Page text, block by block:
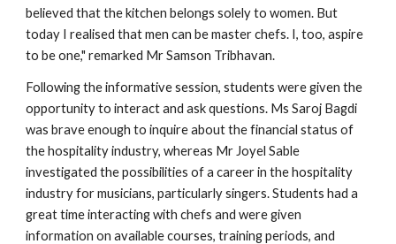
believed that the kitchen belongs solely to women. But
today I realised that men can be master chefs. I, too, aspire
to be one," remarked Mr Samson Tribhavan.
Following the informative session, students were given the
opportunity to interact and ask questions. Ms Saroj Bagdi
was brave enough to inquire about the financial status of
the hospitality industry, whereas Mr Joyel Sable
investigated the possibilities of a career in the hospitality
industry for musicians, particularly singers. Students had a
great time interacting with chefs and were given
information on available courses, training periods, and